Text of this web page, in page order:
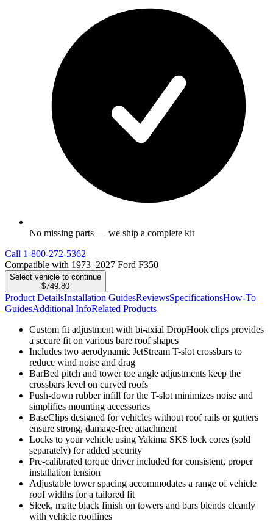
No missing parts — we ship a complete kit
Call 1-800-272-5362
Compatible with 1973–2027 Ford F350
Select vehicle to continue
$749.80
Product DetailsInstallation GuidesReviewsSpecificationsHow-To
GuidesAdditional InfoRelated Products
Custom fit adjustment with bi-axial DropHook clips provides
a secure fit on various bare roof shapes
Includes two aerodynamic JetStream T-slot crossbars to
reduce wind noise and drag
BarBed pitch and tower toe angle adjustments keep the
crossbars level on curved roofs
Push-down rubber infill for the T-slot minimizes noise and
simplifies mounting accessories
BaseClips designed for vehicles without roof rails or gutters
ensure strong, damage-free attachment
Locks to your vehicle using Yakima SKS lock cores (sold
separately) for added security
Pre-calibrated torque driver included for consistent, proper
installation tension
Adjustable tower spacing accommodates a range of vehicle
roof widths for a tailored fit
Sleek, matte black finish on towers and bars blends cleanly
with vehicle rooflines